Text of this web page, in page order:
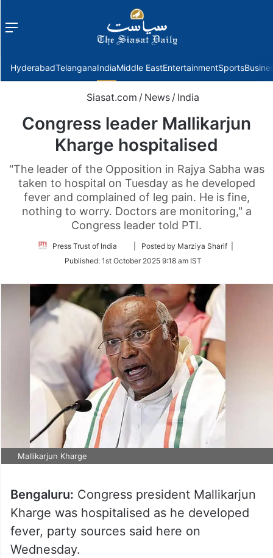
Menu
HyderabadTelanganaIndiaMiddle EastEntertainmentSports
Siasat.com / News / India
Congress leader Mallikarjun
Kharge hospitalised
"The leader of the Opposition in Rajya Sabha was
taken to hospital on Tuesday as he developed
fever and complained of leg pain. He is fine,
nothing to worry. Doctors are monitoring," a
Congress leader told PTI.
Press Trust of India
Follow
Twitter
| Posted by Marziya Sharif |
Published: 1st October 2025 9:18 am IST
Mallikarjun Kharge
Bengaluru: Congress president Mallikarjun
Kharge was hospitalised as he developed
fever, party sources said here on
Wednesday.